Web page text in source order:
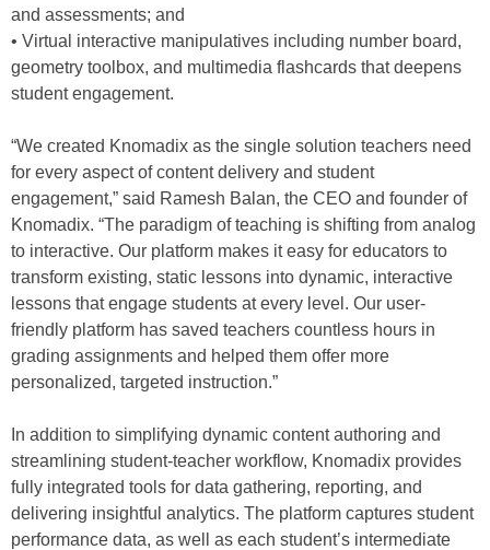
and assessments; and
• Virtual interactive manipulatives including number board,
geometry toolbox, and multimedia flashcards that deepens
student engagement.
“We created Knomadix as the single solution teachers need
for every aspect of content delivery and student
engagement,” said Ramesh Balan, the CEO and founder of
Knomadix. “The paradigm of teaching is shifting from analog
to interactive. Our platform makes it easy for educators to
transform existing, static lessons into dynamic, interactive
lessons that engage students at every level. Our user-
friendly platform has saved teachers countless hours in
grading assignments and helped them offer more
personalized, targeted instruction.”
In addition to simplifying dynamic content authoring and
streamlining student-teacher workflow, Knomadix provides
fully integrated tools for data gathering, reporting, and
delivering insightful analytics. The platform captures student
performance data, as well as each student’s intermediate